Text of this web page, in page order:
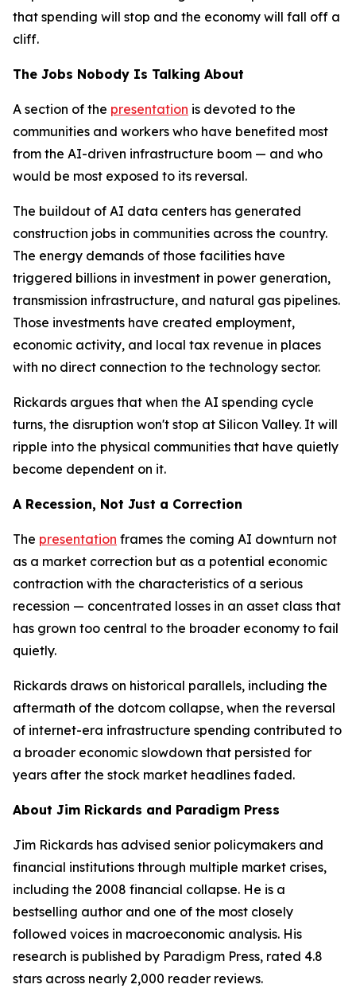
that spending will stop and the economy will fall off a
cliff.
The Jobs Nobody Is Talking About
A section of the presentation is devoted to the
communities and workers who have benefited most
from the AI-driven infrastructure boom — and who
would be most exposed to its reversal.
The buildout of AI data centers has generated
construction jobs in communities across the country.
The energy demands of those facilities have
triggered billions in investment in power generation,
transmission infrastructure, and natural gas pipelines.
Those investments have created employment,
economic activity, and local tax revenue in places
with no direct connection to the technology sector.
Rickards argues that when the AI spending cycle
turns, the disruption won't stop at Silicon Valley. It will
ripple into the physical communities that have quietly
become dependent on it.
A Recession, Not Just a Correction
The presentation frames the coming AI downturn not
as a market correction but as a potential economic
contraction with the characteristics of a serious
recession — concentrated losses in an asset class that
has grown too central to the broader economy to fail
quietly.
Rickards draws on historical parallels, including the
aftermath of the dotcom collapse, when the reversal
of internet-era infrastructure spending contributed to
a broader economic slowdown that persisted for
years after the stock market headlines faded.
About Jim Rickards and Paradigm Press
Jim Rickards has advised senior policymakers and
financial institutions through multiple market crises,
including the 2008 financial collapse. He is a
bestselling author and one of the most closely
followed voices in macroeconomic analysis. His
research is published by Paradigm Press, rated 4.8
stars across nearly 2,000 reader reviews.